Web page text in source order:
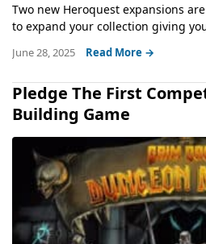
Two new Heroquest expansions
to expand your collection giving
June 28, 2025 Read More →
Pledge The First
Building Game